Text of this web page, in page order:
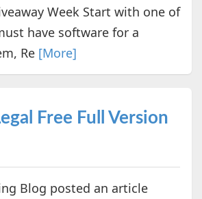
Week Start with one of
have software for a
Re [More]
Free Full Version
Blog posted an article